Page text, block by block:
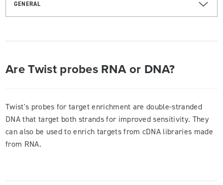
GENERAL
Are Twist probes RNA or DNA?
Twist's probes for target enrichment are double-stranded
DNA that target both strands for improved sensitivity. They
can also be used to enrich targets from cDNA libraries made
from RNA.